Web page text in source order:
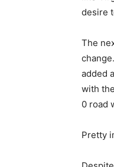
desire
The
added
with
0 road
Pretty